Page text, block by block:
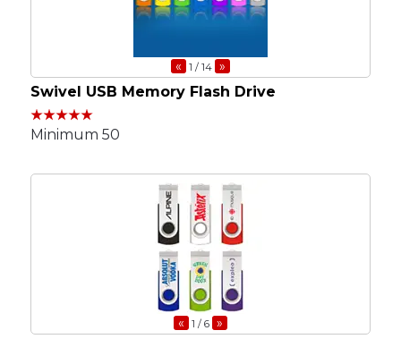
« 1 / 14 »
Swivel USB Memory Flash Drive
Minimum 50
« 1 / 6 »